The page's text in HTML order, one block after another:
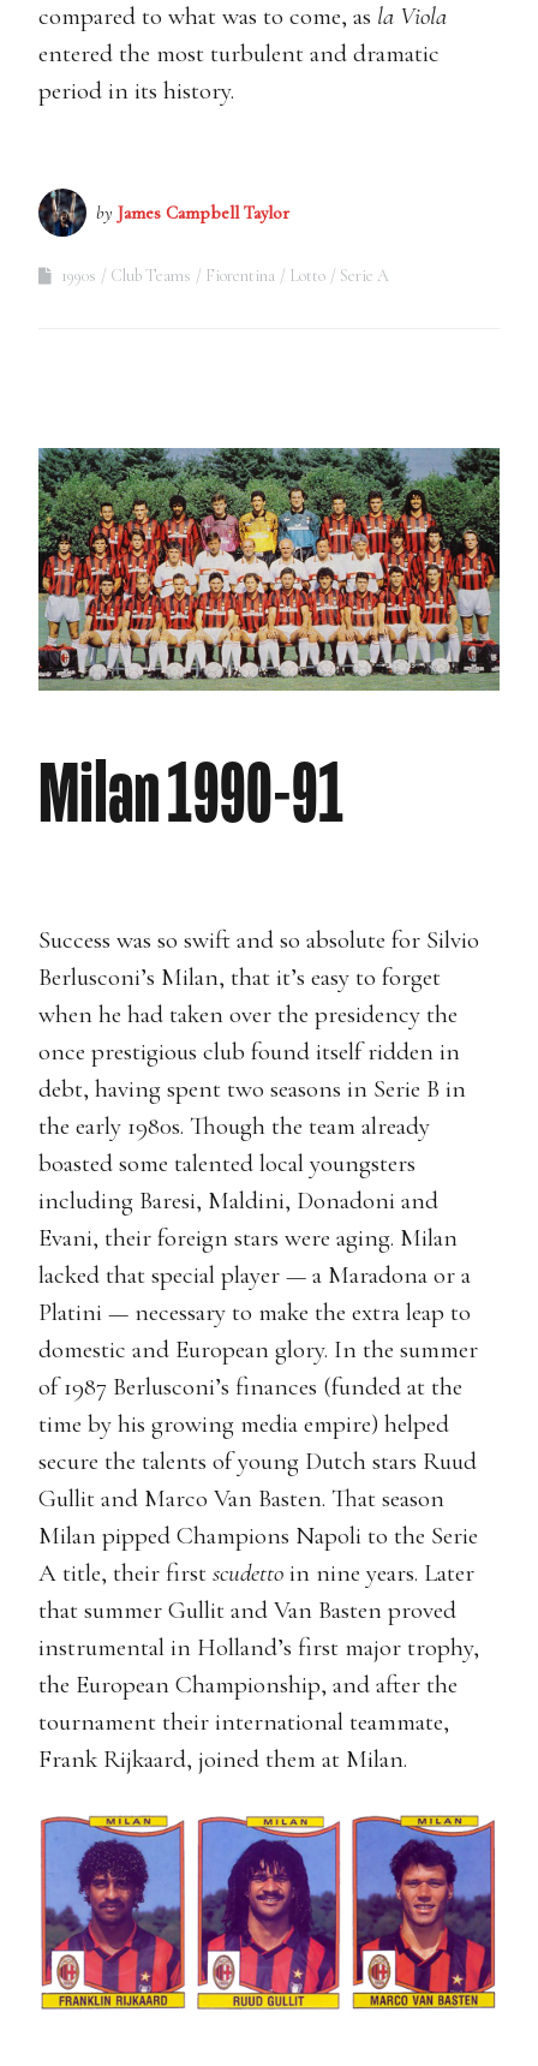
compared to what was to come, as la Viola
entered the most turbulent and dramatic
period in its history.
by James Campbell Taylor
1990s Club Teams Fiorentina Lotto Serie A
Milan 1990-91
Success was so swift and so absolute for Silvio
Berlusconi’s Milan, that it’s easy to forget
when he had taken over the presidency the
once prestigious club found itself ridden in
debt, having spent two seasons in Serie B in
the early 1980s. Though the team already
boasted some talented local youngsters
including Baresi, Maldini, Donadoni and
Evani, their foreign stars were aging. Milan
lacked that special player — a Maradona or a
Platini — necessary to make the extra leap to
domestic and European glory. In the summer
of 1987 Berlusconi’s finances (funded at the
time by his growing media empire) helped
secure the talents of young Dutch stars Ruud
Gullit and Marco Van Basten. That season
Milan pipped Champions Napoli to the Serie
A title, their first scudetto in nine years. Later
that summer Gullit and Van Basten proved
instrumental in Holland’s first major trophy,
the European Championship, and after the
tournament their international teammate,
Frank Rijkaard, joined them at Milan.